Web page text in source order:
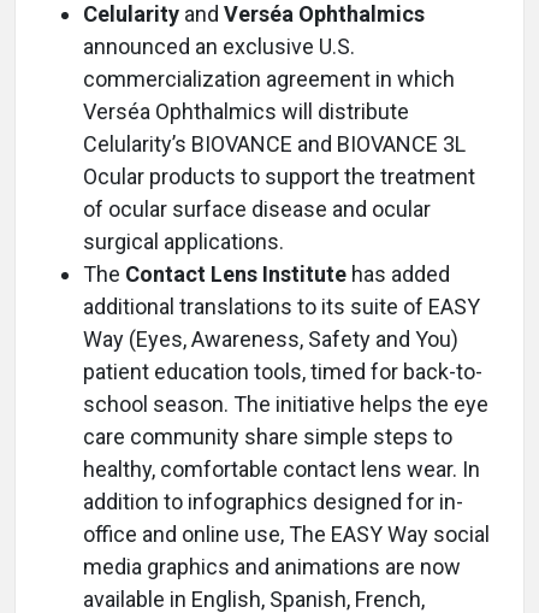
Celularity and Verséa Ophthalmics
announced an exclusive U.S.
commercialization agreement in which
Verséa Ophthalmics will distribute
Celularity’s BIOVANCE and BIOVANCE 3L
Ocular products to support the treatment
of ocular surface disease and ocular
surgical applications.
The Contact Lens Institute has added
additional translations to its suite of EASY
Way (Eyes, Awareness, Safety and You)
patient education tools, timed for back-to-
school season. The initiative helps the eye
care community share simple steps to
healthy, comfortable contact lens wear. In
addition to infographics designed for in-
office and online use, The EASY Way social
media graphics and animations are now
available in English, Spanish, French,